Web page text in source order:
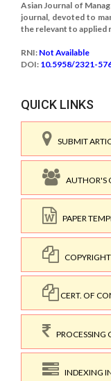
Asian Journal of
journal, devoted to
the relevant to applied
RNI: Not Available
DOI: 10.5958/2321-
QUICK LINKS
SUBMIT
AUTHOR'S
PAPER
CERT. OF
PROCESSING
INDEXING